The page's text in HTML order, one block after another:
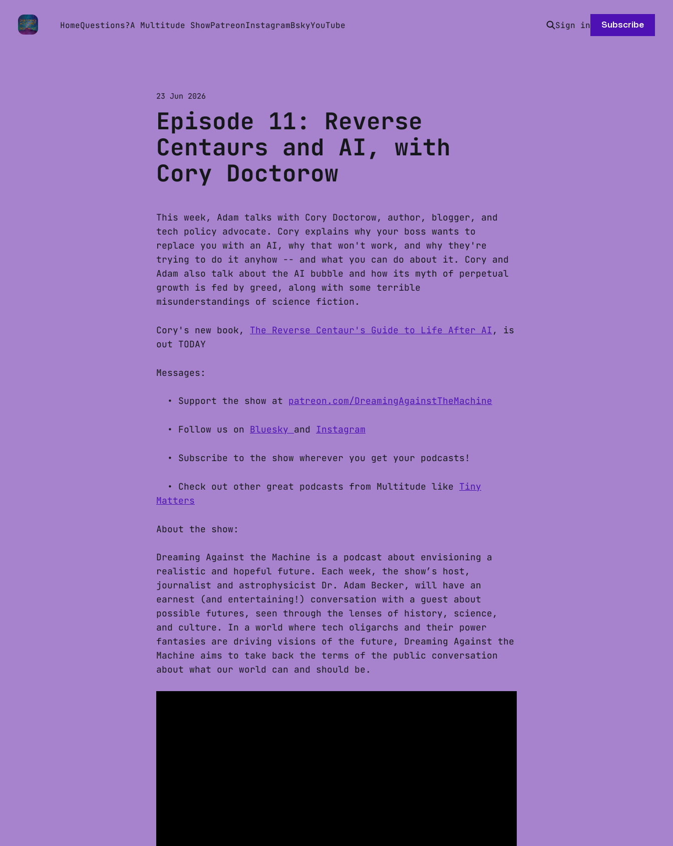
HomeQuestions?A Multitude ShowPatreonInstagramBskyYouTube Sign in Subscribe
23 Jun 2026
Episode 11: Reverse
Centaurs and AI, with
Cory Doctorow
This week, Adam talks with Cory Doctorow, author, blogger, and
tech policy advocate. Cory explains why your boss wants to
replace you with an AI, why that won't work, and why they're
trying to do it anyhow -- and what you can do about it. Cory and
Adam also talk about the AI bubble and how its myth of perpetual
growth is fed by greed, along with some terrible
misunderstandings of science fiction.
Cory's new book, The Reverse Centaur's Guide to Life After AI , is
out TODAY
Messages:
• Support the show at patreon.com/DreamingAgainstTheMachine
• Follow us on Bluesky and Instagram
• Subscribe to the show wherever you get your podcasts!
• Check out other great podcasts from Multitude like Tiny
Matters
About the show:
Dreaming Against the Machine is a podcast about envisioning a
realistic and hopeful future. Each week, the show’s host,
journalist and astrophysicist Dr. Adam Becker, will have an
earnest (and entertaining!) conversation with a guest about
possible futures, seen through the lenses of history, science,
and culture. In a world where tech oligarchs and their power
fantasies are driving visions of the future, Dreaming Against the
Machine aims to take back the terms of the public conversation
about what our world can and should be.